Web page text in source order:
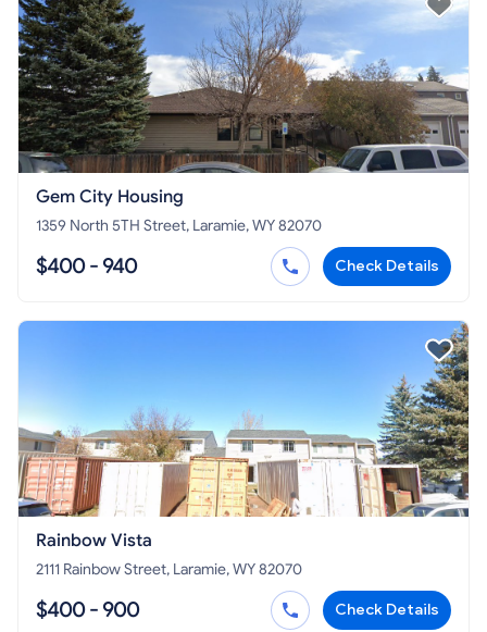
Gem City Housing
1359 North 5TH Street, Laramie, WY 82070
$400 - 940 Check Details
Rainbow Vista
2111 Rainbow Street, Laramie, WY 82070
$400 - 900 Check Details